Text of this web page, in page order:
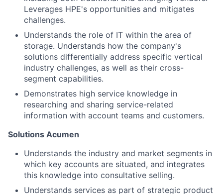
Leverages HPE's opportunities and mitigates
challenges.
Understands the role of IT within the area of
storage. Understands how the company's
solutions differentially address specific vertical
industry challenges, as well as their cross-
segment capabilities.
Demonstrates high service knowledge in
researching and sharing service-related
information with account teams and customers.
Solutions Acumen
Understands the industry and market segments in
which key accounts are situated, and integrates
this knowledge into consultative selling.
Understands services as part of strategic product